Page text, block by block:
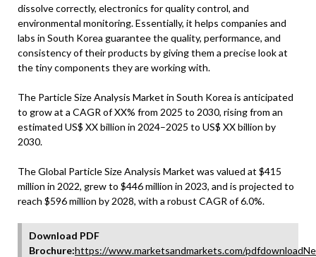
dissolve correctly, electronics for quality control, and
environmental monitoring. Essentially, it helps companies and
labs in South Korea guarantee the quality, performance, and
consistency of their products by giving them a precise look at
the tiny components they are working with.
The Particle Size Analysis Market in South Korea is anticipated
to grow at a CAGR of XX% from 2025 to 2030, rising from an
estimated US$ XX billion in 2024–2025 to US$ XX billion by
2030.
The Global Particle Size Analysis Market was valued at $415
million in 2022, grew to $446 million in 2023, and is projected to
reach $596 million by 2028, with a robust CAGR of 6.0%.
Download PDF
Brochure:https://www.marketsandmarkets.com/